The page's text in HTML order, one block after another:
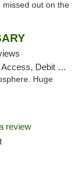
missed out on the
Debit Card
Huge
review